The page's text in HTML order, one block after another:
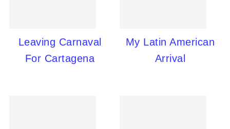
Leaving Carnaval
For Cartagena
My Latin American
Arrival